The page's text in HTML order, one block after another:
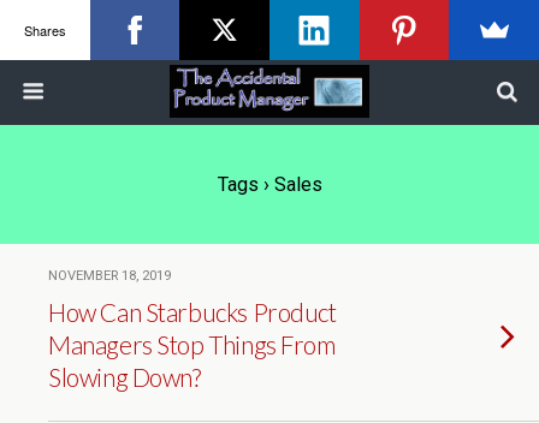
Tags › Sales
NOVEMBER 18, 2019
How Can Starbucks Product
Managers Stop Things From
Slowing Down?
Shares